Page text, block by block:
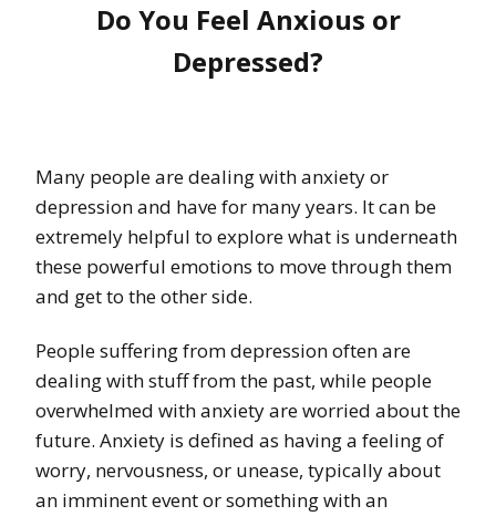
Do You Feel Anxious or
Depressed?
Many people are dealing with anxiety or
depression and have for many years. It can be
extremely helpful to explore what is underneath
these powerful emotions to move through them
and get to the other side.
People suffering from depression often are
dealing with stuff from the past, while people
overwhelmed with anxiety are worried about the
future. Anxiety is defined as having a feeling of
worry, nervousness, or unease, typically about
an imminent event or something with an